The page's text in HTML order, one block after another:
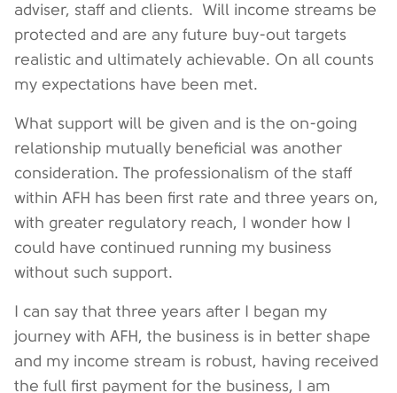
adviser, staff and clients. Will income streams be
protected and are any future buy-out targets
realistic and ultimately achievable. On all counts
my expectations have been met.
What support will be given and is the on-going
relationship mutually beneficial was another
consideration. The professionalism of the staff
within AFH has been first rate and three years on,
with greater regulatory reach, I wonder how I
could have continued running my business
without such support.
I can say that three years after I began my
journey with AFH, the business is in better shape
and my income stream is robust, having received
the full first payment for the business, I am